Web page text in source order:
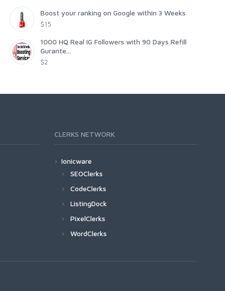
Boost your ranking on Google within 3 Weeks
$15
1000 HQ Real IG Followers with 90 Days Refill
Gurante...
$2
CLERKS NETWORK
Ionicware
SEOClerks
CodeClerks
ListingDock
PixelClerks
WordClerks